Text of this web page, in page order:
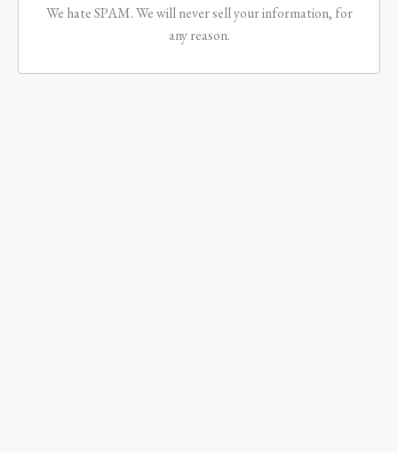
We hate SPAM. We will never sell your information, for
any reason.